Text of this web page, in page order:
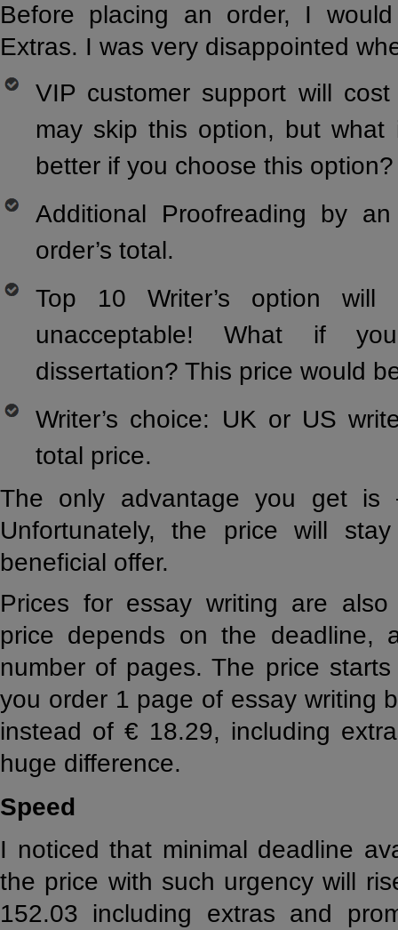
Before placing an order, I
Extras. I was very disappointed
VIP customer support will
may skip this option, but
better if you choose this option?
Additional Proofreading by
order’s total.
Top 10 Writer’s option
unacceptable! What if
dissertation? This price would
Writer’s choice: UK or US
total price.
The only advantage you get
Unfortunately, the price will
beneficial offer.
Prices for essay writing are also
price depends on the deadline,
number of pages. The price
you order 1 page of essay writing
instead of € 18.29, including
huge difference.
Speed
I noticed that minimal deadline
the price with such urgency will
152.03 including extras and